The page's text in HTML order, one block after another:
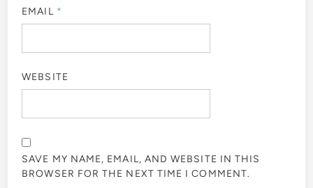
EMAIL *
WEBSITE
SAVE MY NAME, EMAIL, AND WEBSITE IN THIS
BROWSER FOR THE NEXT TIME I COMMENT.